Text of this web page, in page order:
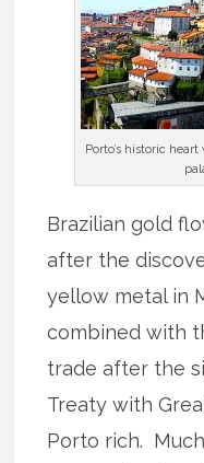
Porto’s historic
Brazilian gold
after the
yellow metal in
combined with
trade after the
Treaty with
Porto rich.